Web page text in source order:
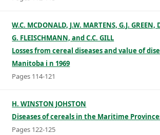
W.C. MCDONALD, J.W. MARTENS, G.J. GREEN,
G. FLEISCHMANN, and C.C. GILL
Losses from cereal diseases and value of
Manitoba i n 1969
Pages 114-121
H. WINSTON JOHSTON
Diseases of cereals in the Maritime
Pages 122-125